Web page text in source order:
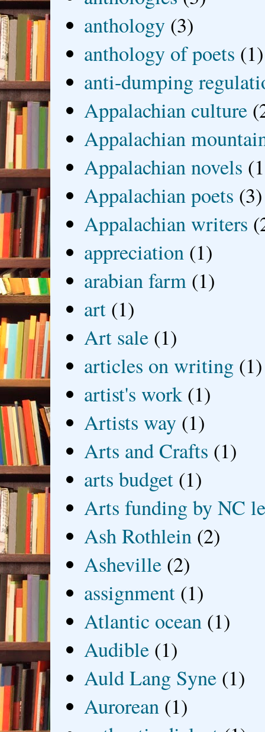
anthology (3)
anthology of poets (1)
anti-dumping
Appalachian culture
Appalachian
Appalachian novels
Appalachian poets (3)
Appalachian writers
appreciation (1)
arabian farm (1)
art (1)
Art sale (1)
articles on writing (1)
artist's work (1)
Artists way (1)
Arts and Crafts (1)
arts budget (1)
Arts funding by NC
Ash Rothlein (2)
Asheville (2)
assignment (1)
Atlantic ocean (1)
Audible (1)
Auld Lang Syne (1)
Aurorean (1)